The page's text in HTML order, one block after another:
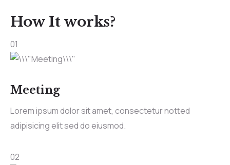
How It works?
01
Meeting
Lorem ipsum dolor sit amet, consectetur notted
adipisicing elit sed do eiusmod.
02